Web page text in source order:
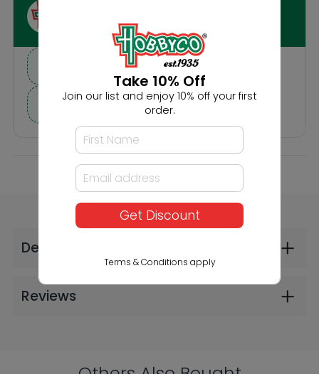
Others Also Bought
Faller Scattered
Fibres Grass Green
4mm 30g (2606)
Faller Foliage Dark
Green (2606)
Take 10% Off
Join our list and enjoy 10% off your first
order.
Get Discount
Terms & Conditions apply